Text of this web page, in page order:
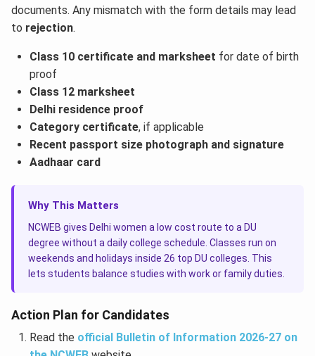
documents. Any mismatch with the form details may lead
to rejection.
Class 10 certificate and marksheet for date of birth
proof
Class 12 marksheet
Delhi residence proof
Category certificate, if applicable
Recent passport size photograph and signature
Aadhaar card
Why This Matters
NCWEB gives Delhi women a low cost route to a DU
degree without a daily college schedule. Classes run on
weekends and holidays inside 26 top DU colleges. This
lets students balance studies with work or family duties.
Action Plan for Candidates
Read the official Bulletin of Information 2026-27 on